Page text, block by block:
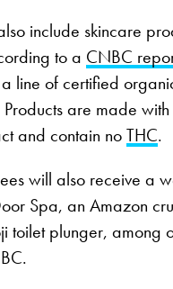
include skincare
to a CNBC
line of certified
are made
and contain noTHC.
will also receive a
Spa, an Amazon
toilet plunger, among